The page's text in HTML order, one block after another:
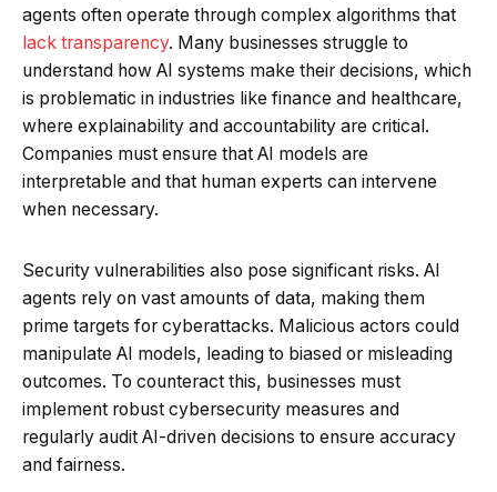
agents often operate through complex algorithms that
lack transparency. Many businesses struggle to
understand how AI systems make their decisions, which
is problematic in industries like finance and healthcare,
where explainability and accountability are critical.
Companies must ensure that AI models are
interpretable and that human experts can intervene
when necessary.
Security vulnerabilities also pose significant risks. AI
agents rely on vast amounts of data, making them
prime targets for cyberattacks. Malicious actors could
manipulate AI models, leading to biased or misleading
outcomes. To counteract this, businesses must
implement robust cybersecurity measures and
regularly audit AI-driven decisions to ensure accuracy
and fairness.